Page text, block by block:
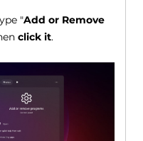
"Add or Remove
click it.